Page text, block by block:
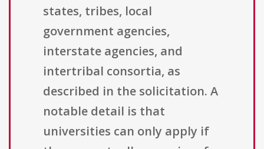
states, tribes, local
government agencies,
interstate agencies, and
intertribal consortia, as
described in the solicitation. A
notable detail is that
universities can only apply if